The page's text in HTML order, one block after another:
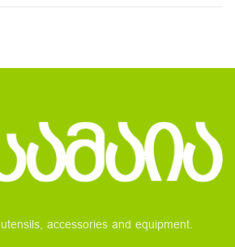
accessories and equipment.